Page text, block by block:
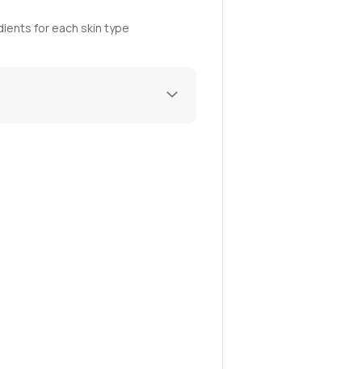
for each skin type